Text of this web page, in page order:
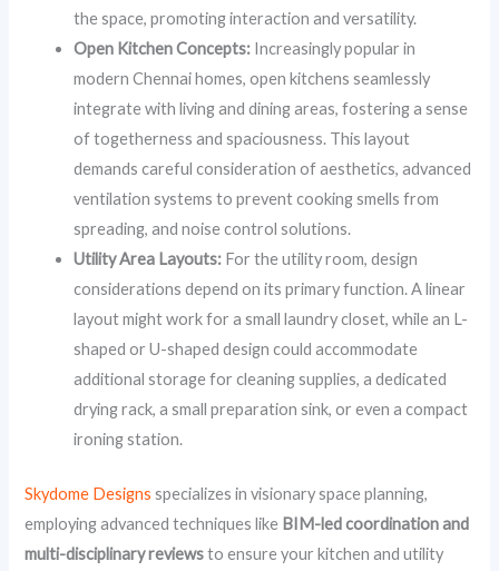
the space, promoting interaction and versatility.
Open Kitchen Concepts: Increasingly popular in
modern Chennai homes, open kitchens seamlessly
integrate with living and dining areas, fostering a sense
of togetherness and spaciousness. This layout
demands careful consideration of aesthetics, advanced
ventilation systems to prevent cooking smells from
spreading, and noise control solutions.
Utility Area Layouts: For the utility room, design
considerations depend on its primary function. A linear
layout might work for a small laundry closet, while an L-
shaped or U-shaped design could accommodate
additional storage for cleaning supplies, a dedicated
drying rack, a small preparation sink, or even a compact
ironing station.
Skydome Designs specializes in visionary space planning,
employing advanced techniques like BIM-led coordination and
multi-disciplinary reviewsto ensure your kitchen and utility